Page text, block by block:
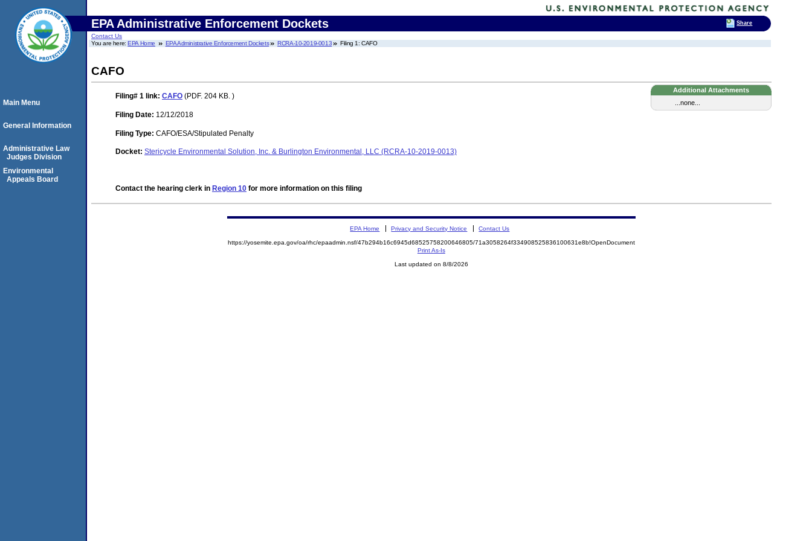
EPA Administrative Enforcement Dockets
Contact Us
You are here:EPA Home EPA Administrative Enforcement Dockets RCRA-10-2019-0013 Filing 1: CAFO
CAFO
Additional Attachments
...none...
Filing# 1 link: CAFO (PDF. 204 KB. )
Filing Date: 12/12/2018
Filing Type: CAFO/ESA/Stipulated Penalty
Docket: Stericycle Environmental Solution, Inc. & Burlington Environmental, LLC (RCRA-10-2019-0013)
Contact the hearing clerk in Region 10 for more information on this filing
Main Menu
General Information
Administrative Law
Judges Division
Environmental
Appeals Board
EPA Home Privacy and Security Notice Contact Us
https://yosemite.epa.gov/oa/rhc/epaadmin.nsf/47b294b16c6945d68525758200646805/71a3058264f334908525836100631e8b!OpenDocument
Print As-Is
Last updated on 8/8/2026
Share